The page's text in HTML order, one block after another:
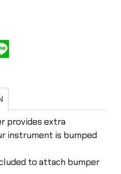
provides extra
instrument is bumped
to attach bumper